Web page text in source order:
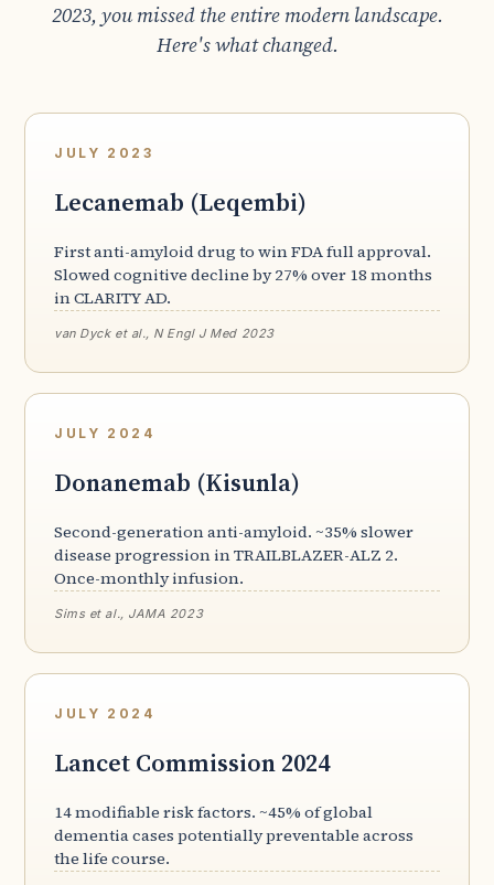
2023, you missed the entire modern landscape.
Here's what changed.
JULY 2023
Lecanemab (Leqembi)
First anti-amyloid drug to win FDA full approval.
Slowed cognitive decline by 27% over 18 months
in CLARITY AD.
van Dyck et al., N Engl J Med 2023
JULY 2024
Donanemab (Kisunla)
Second-generation anti-amyloid. ~35% slower
disease progression in TRAILBLAZER-ALZ 2.
Once-monthly infusion.
Sims et al., JAMA 2023
JULY 2024
Lancet Commission 2024
14 modifiable risk factors. ~45% of global
dementia cases potentially preventable across
the life course.